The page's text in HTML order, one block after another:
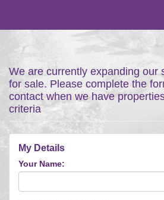
We are currently expanding our
for sale. Please complete the
contact when we have
criteria
My Details
Your Name: